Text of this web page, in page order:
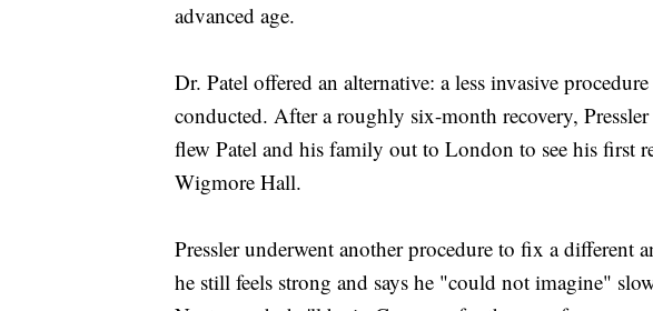
advanced age.
Dr. Patel offered an alternative: a less invasive
conducted. After a roughly six-month recovery,
flew Patel and his family out to London to see his first
Wigmore Hall.
Pressler underwent another procedure to fix a different
he still feels strong and says he "could not imagine"